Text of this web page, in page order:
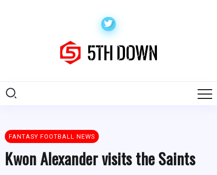
FANTASY FOOTBALL NEWS
Kwon Alexander visits the Saints